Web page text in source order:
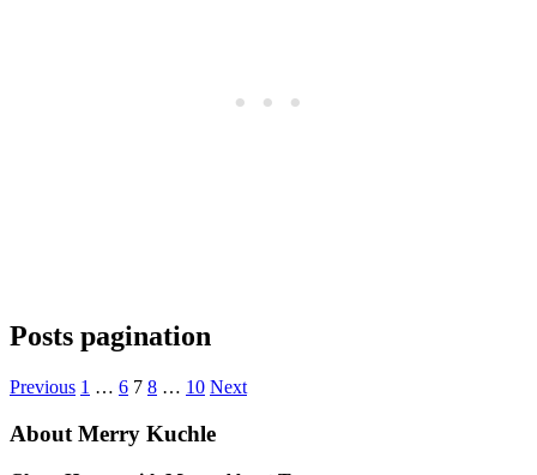
Posts pagination
Previous 1 … 6 7 8 … 10 Next
About Merry Kuchle